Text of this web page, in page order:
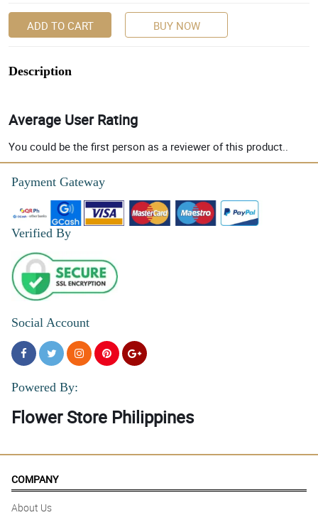
ADD TO CART BUY NOW
Description
Average User Rating
You could be the first person as a reviewer of this product..
Payment Gateway
Verified By
Social Account
Powered By:
Flower Store Philippines
COMPANY
About Us